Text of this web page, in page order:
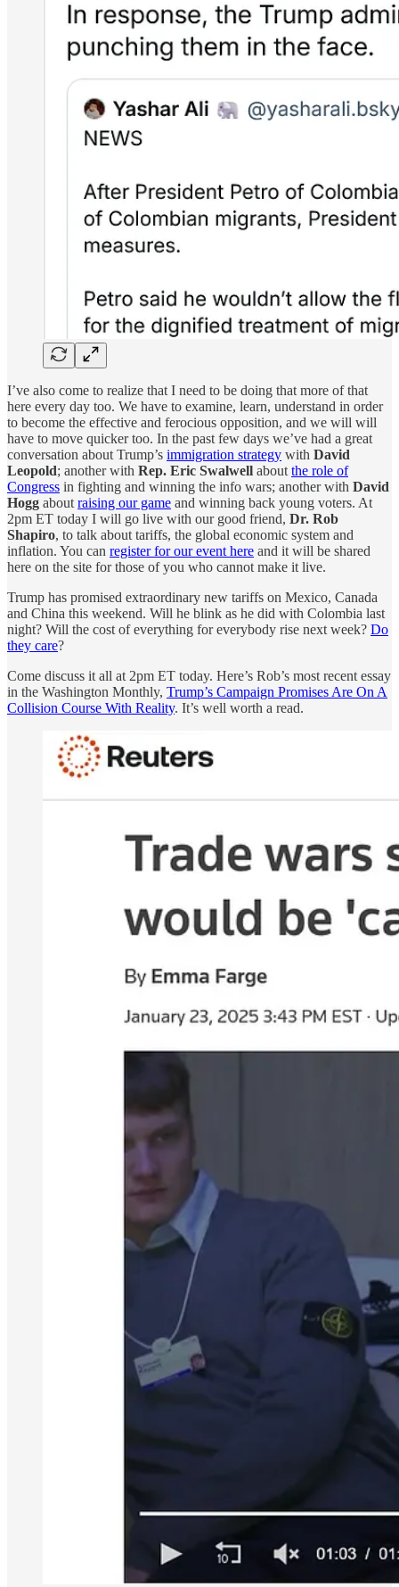
I’ve also come to realize that I need to be doing that more of that
here every day too. We have to examine, learn, understand in order
to become the effective and ferocious opposition, and we will will
have to move quicker too. In the past few days we’ve had a great
conversation about Trump’s immigration strategy with David
Leopold; another with Rep. Eric Swalwell about the role of
Congress in fighting and winning the info wars; another with David
Hogg about raising our game and winning back young voters. At
2pm ET today I will go live with our good friend, Dr. Rob
Shapiro, to talk about tariffs, the global economic system and
inflation. You can register for our event here and it will be shared
here on the site for those of you who cannot make it live.
Trump has promised extraordinary new tariffs on Mexico, Canada
and China this weekend. Will he blink as he did with Colombia last
night? Will the cost of everything for everybody rise next week? Do
they care?
Come discuss it all at 2pm ET today. Here’s Rob’s most recent essay
in the Washington Monthly, Trump’s Campaign Promises Are On A
Collision Course With Reality. It’s well worth a read.